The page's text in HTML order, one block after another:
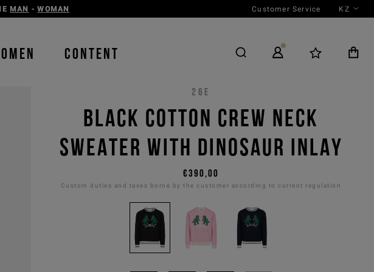
MAN -WOMAN Customer Service KZ
CONTENT
26E
BLACK COTTON CREW NECK
SWEATER WITH DINOSAUR INLAY
€390,00
Custom duties and taxes borne by the customer according to current regulation